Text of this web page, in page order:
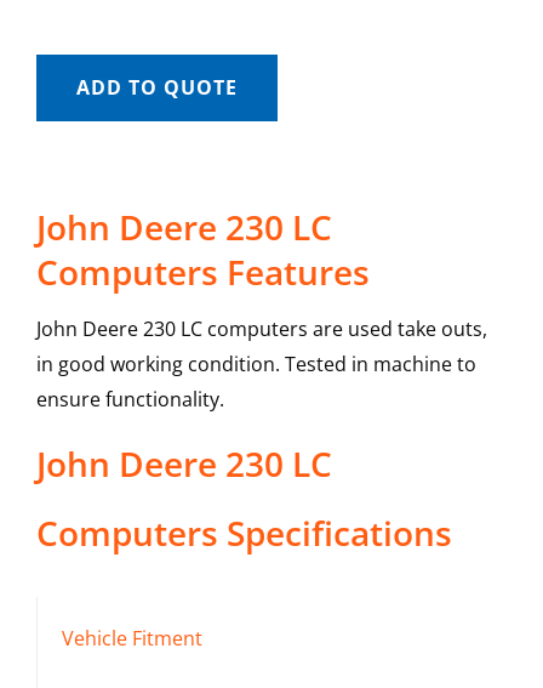
ADD TO QUOTE
John Deere 230 LC
Computers Features
John Deere 230 LC computers are used take outs,
in good working condition. Tested in machine to
ensure functionality.
John Deere 230 LC
Computers Specifications
Vehicle Fitment